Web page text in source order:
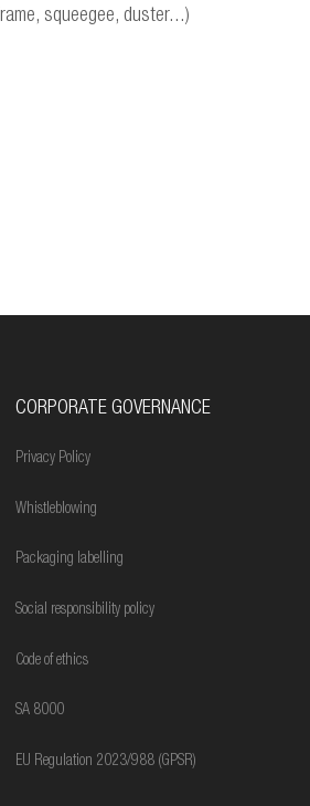
squeegee, duster...)
CORPORATE GOVERNANCE
Privacy Policy
Whistleblowing
Packaging labelling
Social responsibility policy
Code of ethics
SA 8000
EU Regulation 2023/988 (GPSR)